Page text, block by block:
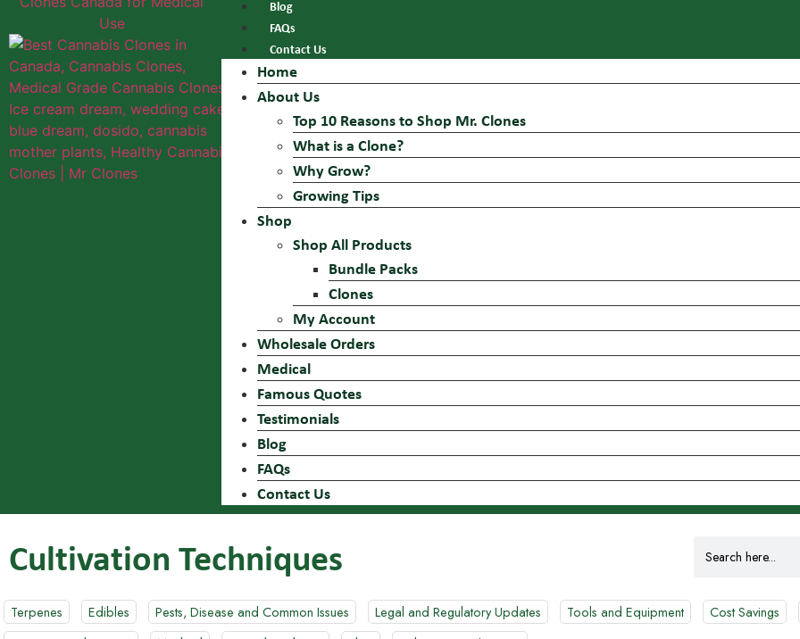
Blog
FAQs
Contact Us
Home
About Us
Top 10 Reasons to Shop Mr. Clones
What is a Clone?
Why Grow?
Growing Tips
Shop
Shop All Products
Bundle Packs
Clones
My Account
Wholesale Orders
Medical
Famous Quotes
Testimonials
Blog
FAQs
Contact Us
Cultivation Techniques for:
Terpenes Edibles Pests, Disease and Common Issues Legal and Regulatory Updates Tools and Equipment Cost Savings